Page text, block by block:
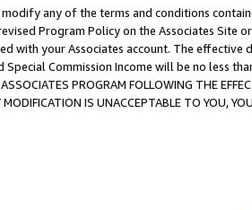
any of the terms and conditions
Program Policy on the Associates
with your Associates account. The
Special Commission Income will be no less
PROGRAM FOLLOWING THE
IS UNACCEPTABLE TO YOU,